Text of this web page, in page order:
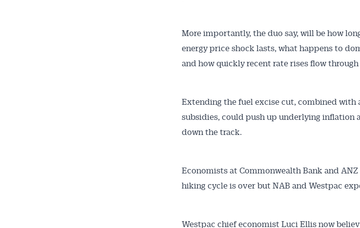
More importantly, the duo say, will be how
energy price shock lasts, what happens to
and how quickly recent rate rises flow
Extending the fuel excise cut, combined
subsidies, could push up underlying inflation
down the track.
Economists at Commonwealth Bank and ANZ
hiking cycle is over but NAB and Westpac
Westpac chief economist Luci Ellis now